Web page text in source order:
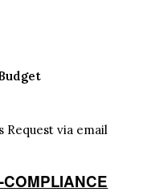
Request via email